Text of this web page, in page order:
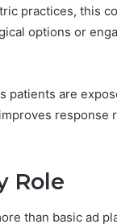
practices, this
options or
patients are
response
Role
than basic ad